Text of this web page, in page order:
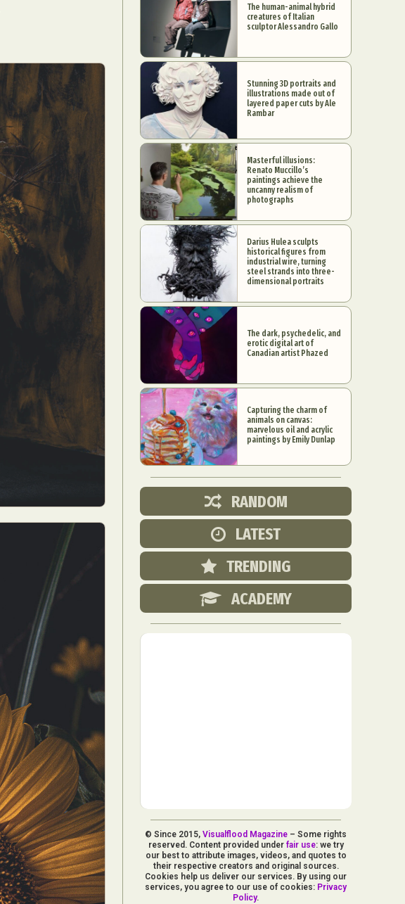
The human-animal hybrid
creatures of Italian
sculptor Alessandro Gallo
Stunning 3D portraits and
illustrations made out of
layered paper cuts by Ale
Rambar
Masterful illusions:
Renato Muccillo’s
paintings achieve the
uncanny realism of
photographs
Darius Hulea sculpts
historical figures from
industrial wire, turning
steel strands into three-
dimensional portraits
The dark, psychedelic, and
erotic digital art of
Canadian artist Phazed
Capturing the charm of
animals on canvas:
marvelous oil and acrylic
paintings by Emily Dunlap
RANDOM
LATEST
TRENDING
ACADEMY
© Since 2015,Visualflood Magazine – Some rights
reserved. Content provided under fair use: we try
our best to attribute images, videos, and quotes to
their respective creators and original sources.
Cookies help us deliver our services. By using our
services, you agree to our use of cookies: Privacy
Policy.